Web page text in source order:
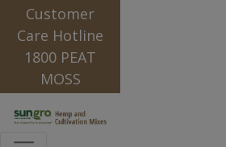
Customer
Care Hotline
1800 PEAT
MOSS